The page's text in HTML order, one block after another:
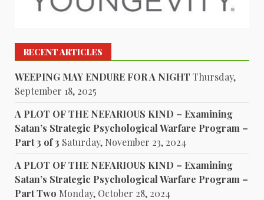
RECENT ARTICLES
WEEPING MAY ENDURE FOR A NIGHT Thursday,
September 18, 2025
A PLOT OF THE NEFARIOUS KIND – Examining
Satan’s Strategic Psychological Warfare Program –
Part 3 of 3 Saturday, November 23, 2024
A PLOT OF THE NEFARIOUS KIND – Examining
Satan’s Strategic Psychological Warfare Program –
Part Two Monday, October 28, 2024